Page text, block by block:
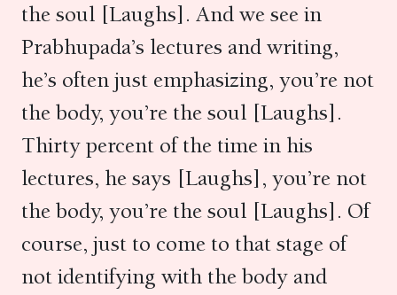
the soul [Laughs]. And we see in
Prabhupada’s lectures and writing,
he’s often just emphasizing, you’re not
the body, you’re the soul [Laughs].
Thirty percent of the time in his
lectures, he says [Laughs], you’re not
the body, you’re the soul [Laughs]. Of
course, just to come to that stage of
not identifying with the body and